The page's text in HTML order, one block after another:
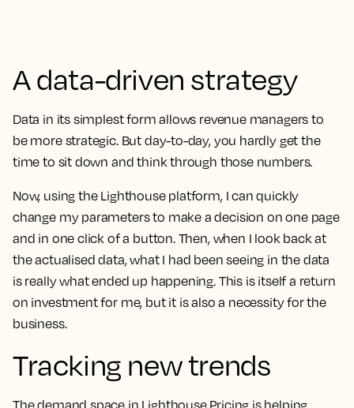
A data-driven strategy
Data in its simplest form allows revenue managers to
be more strategic. But day-to-day, you hardly get the
time to sit down and think through those numbers.
Now, using the Lighthouse platform, I can quickly
change my parameters to make a decision on one page
and in one click of a button. Then, when I look back at
the actualised data, what I had been seeing in the data
is really what ended up happening. This is itself a return
on investment for me, but it is also a necessity for the
business.
Tracking new trends